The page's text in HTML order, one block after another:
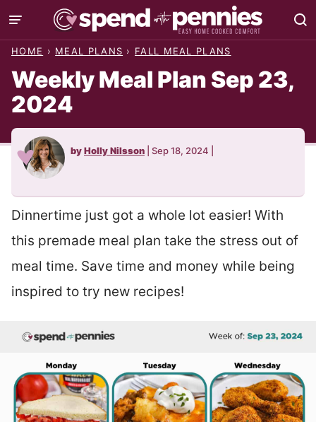
Skip
to
HOME › MEAL PLANS › FALL MEAL PLANS
Weekly Meal Plan Sep 23,
2024
byHolly Nilsson Sep 18, 2024
Dinnertime just got a whole lot easier! With
this premade meal plan take the stress out of
meal time. Save time and money while being
inspired to try new recipes!